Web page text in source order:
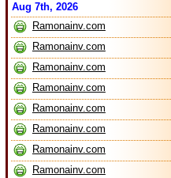
Aug 7th, 2026
Ramonainv.com
Ramonainv.com
Ramonainv.com
Ramonainv.com
Ramonainv.com
Ramonainv.com
Ramonainv.com
Ramonainv.com